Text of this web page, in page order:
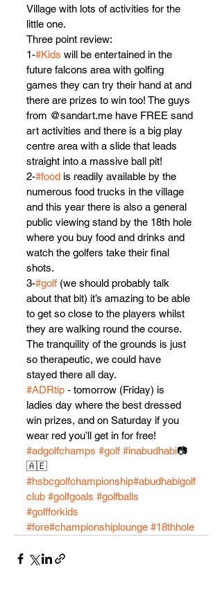
Village with lots of activities for the
little one.
Three point review:
1-#Kids will be entertained in the
future falcons area with golfing
games they can try their hand at and
there are prizes to win too! The guys
from @sandart.me have FREE sand
art activities and there is a big play
centre area with a slide that leads
straight into a massive ball pit!
2-#food is readily available by the
numerous food trucks in the village
and this year there is also a general
public viewing stand by the 18th hole
where you buy food and drinks and
watch the golfers take their final
shots.
3-#golf (we should probably talk
about that bit) it’s amazing to be able
to get so close to the players whilst
they are walking round the course.
The tranquility of the grounds is just
so therapeutic, we could have
stayed there all day.
#ADRtip - tomorrow (Friday) is
ladies day where the best dressed
win prizes, and on Saturday if you
wear red you’ll get in for free!
#adgolfchamps #golf #inabudhabi📷
🇦🇪
#hsbcgolfchampionship#abudhabigolf
club #golfgoals #golfballs
#golfforkids
#fore#championshiplounge #18thhole